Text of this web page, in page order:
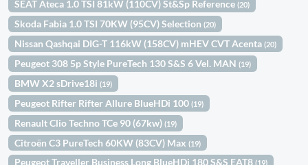
SEAT Ateca 1.0 TSI 81kW (110CV) St&Sp Reference(20)
Skoda Fabia 1.0 TSI 70KW (95CV) Selection(20)
Nissan Qashqai DIG-T 116kW (158CV) mHEV CVT Acenta(20)
Peugeot 308 5p Style PureTech 130 S&S 6 Vel. MAN(19)
BMW X2 sDrive18i(19)
Peugeot Rifter Rifter Allure BlueHDi 100(19)
Renault Clio Techno TCe 90 (67kw)(19)
Citroën C3 PureTech 60KW (83CV) Max(19)
Peugeot Traveller Business Long BlueHDi 180 S&S EAT8(19)